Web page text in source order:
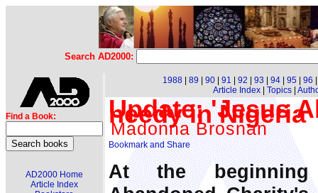
Search AD2000:
Find a Book:
AD2000 Home
Article Index
1988 89 90 91 92 93 94 95 96
Article Index| Topics|
Update: 'Jesus
needy in Nigeria
Madonna Brosnan
At the